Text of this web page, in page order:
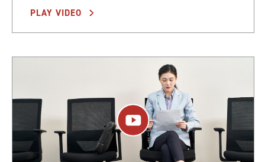
PLAY VIDEO